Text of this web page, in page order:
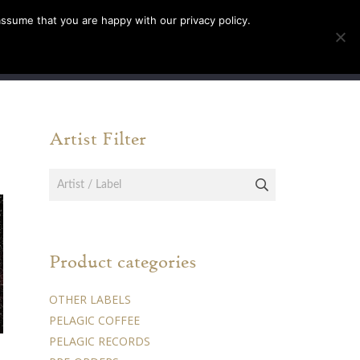
Artist Filter
Product categories
OTHER LABELS
PELAGIC COFFEE
PELAGIC RECORDS
that you are happy with our privacy policy.